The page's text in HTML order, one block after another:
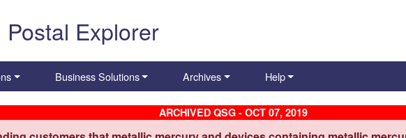
Postal Explorer
Business Solutions Archives Help
ARCHIVED QSG - OCT 07, 2019